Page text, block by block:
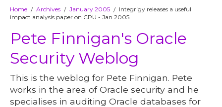
Home / Archives / January 2005 / Integrigy releases a useful
impact analysis paper on CPU - Jan 2005
Pete Finnigan's Oracle
Security Weblog
This is the weblog for Pete Finnigan. Pete
works in the area of Oracle security and he
specialises in auditing Oracle databases for